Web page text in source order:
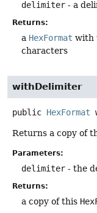
delimiter - a
Returns:
a HexFormat with
characters
withDelimiter
public HexFormat
Returns a copy of
Parameters:
delimiter - the
Returns:
a copy of this